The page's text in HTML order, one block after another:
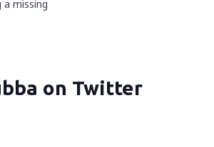
a missing
on Twitter